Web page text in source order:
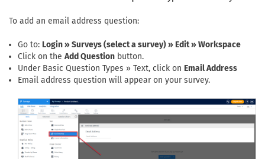
To add an email address question:
Go to: Login » Surveys (select a survey) » Edit » Workspace
Click on the Add Question button.
Under Basic Question Types » Text, click on Email Address
Email address question will appear on your survey.